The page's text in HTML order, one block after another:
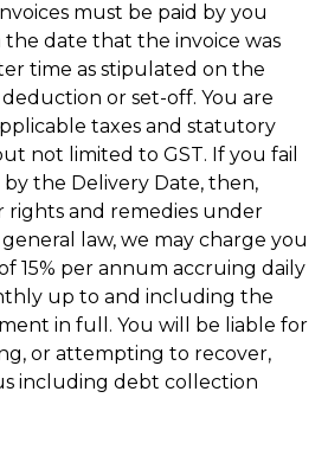
must be paid by you
date that the invoice was
time as stipulated on the
or set-off. You are
taxes and statutory
not limited to GST. If you fail
the Delivery Date, then,
and remedies under
law, we may charge you
15% per annum accruing daily
up to and including the
in full. You will be liable for
or attempting to recover,
including debt collection